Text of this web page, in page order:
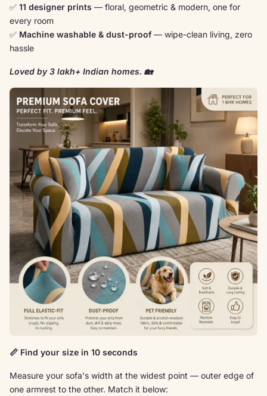
✅ 11 designer prints — floral, geometric & modern, one for
every room
✅ Machine washable & dust-proof— wipe-clean living, zero
hassle
Loved by 3 lakh+ Indian homes. 🏡
📏 Find your size in 10 seconds
Measure your sofa's width at the widest point — outer edge of
one armrest to the other. Match it below: